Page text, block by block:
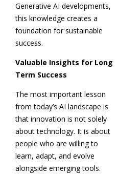
Generative AI developments,
this knowledge creates a
foundation for sustainable
success.
Valuable Insights for Long
Term Success
The most important lesson
from today’s AI landscape is
that innovation is not solely
about technology. It is about
people who are willing to
learn, adapt, and evolve
alongside emerging tools.